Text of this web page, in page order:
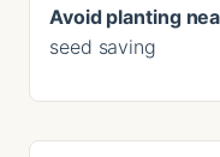
Avoid planting
seed saving